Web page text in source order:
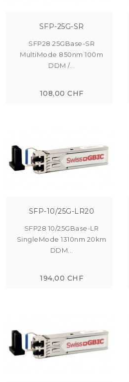
SFP-25G-SR
SFP28 25GBase-SR
MultiMode 850nm 100m
DDM /...
108,00 CHF
SFP-10/25G-LR20
SFP28 10/25GBase-LR
SingleMode 1310nm 20km
DDM...
194,00 CHF